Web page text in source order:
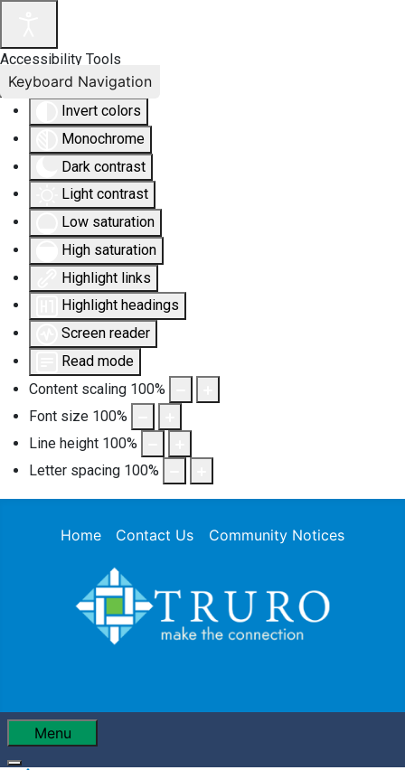
Accessibility Tools
Invert colors
Monochrome
Dark contrast
Light contrast
Low saturation
High saturation
Highlight links
Highlight headings
Screen reader
Read mode
Content scaling 100%
Font size 100%
Line height 100%
Letter spacing 100%
Keyboard Navigation
Home Contact Us Community Notices
Menu